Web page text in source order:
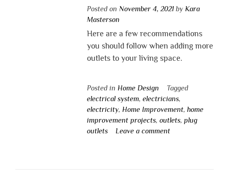
Posted on November 4, 2021by Kara
Masterson
Here are a few recommendations
you should follow when adding more
outlets to your living space.
Posted in Home Design
Tagged
electrical system, electricians,
electricity, Home Improvement, home
improvement projects, outlets, plug
outlets
Leave a comment